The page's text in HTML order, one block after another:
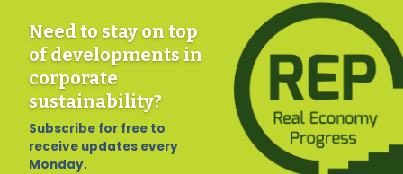
Need to stay on top
of developments in
corporate
sustainability?
Subscribe for free to
receive updates every
Monday.